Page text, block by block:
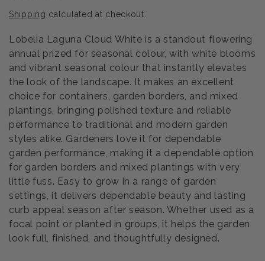
Shipping calculated at checkout.
Lobelia Laguna Cloud White is a standout flowering
annual prized for seasonal colour, with white blooms
and vibrant seasonal colour that instantly elevates
the look of the landscape. It makes an excellent
choice for containers, garden borders, and mixed
plantings, bringing polished texture and reliable
performance to traditional and modern garden
styles alike. Gardeners love it for dependable
garden performance, making it a dependable option
for garden borders and mixed plantings with very
little fuss. Easy to grow in a range of garden
settings, it delivers dependable beauty and lasting
curb appeal season after season. Whether used as a
focal point or planted in groups, it helps the garden
look full, finished, and thoughtfully designed.